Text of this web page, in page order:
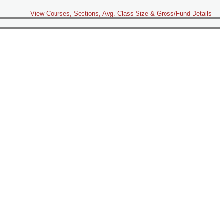
View Courses, Sections, Avg. Class Size & Gross/Fund Details